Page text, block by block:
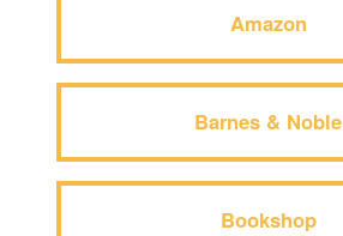
Amazon
Barnes & Noble
Bookshop